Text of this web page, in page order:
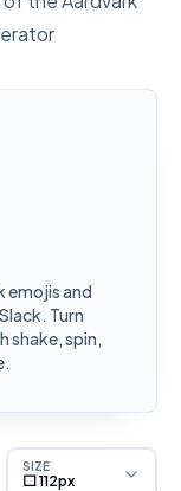
emojis and
Turn
shake, spin,
SIZE
⬜ 112px